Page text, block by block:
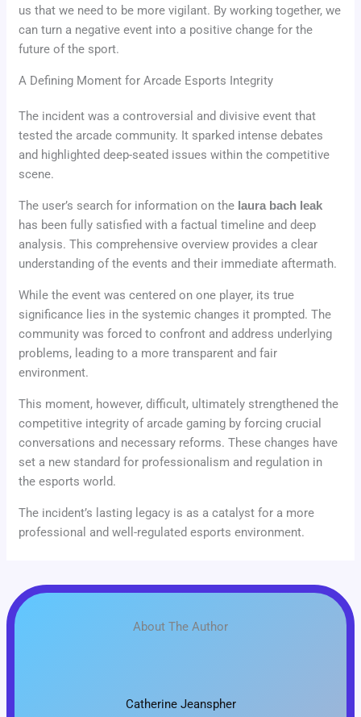
us that we need to be more vigilant. By working together, we
can turn a negative event into a positive change for the
future of the sport.
A Defining Moment for Arcade Esports Integrity
The incident was a controversial and divisive event that
tested the arcade community. It sparked intense debates
and highlighted deep-seated issues within the competitive
scene.
The user’s search for information on the laura bach leak
has been fully satisfied with a factual timeline and deep
analysis. This comprehensive overview provides a clear
understanding of the events and their immediate aftermath.
While the event was centered on one player, its true
significance lies in the systemic changes it prompted. The
community was forced to confront and address underlying
problems, leading to a more transparent and fair
environment.
This moment, however, difficult, ultimately strengthened the
competitive integrity of arcade gaming by forcing crucial
conversations and necessary reforms. These changes have
set a new standard for professionalism and regulation in
the esports world.
The incident’s lasting legacy is as a catalyst for a more
professional and well-regulated esports environment.
About The Author
Catherine Jeanspher